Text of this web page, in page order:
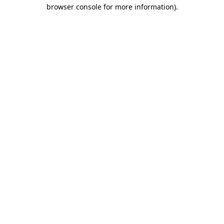
browser console for more information).